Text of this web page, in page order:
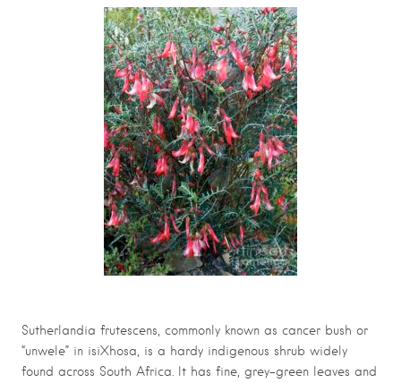
Sutherlandia frutescens, commonly known as cancer bush or
“unwele” in isiXhosa, is a hardy indigenous shrub widely
found across South Africa. It has fine, grey-green leaves and